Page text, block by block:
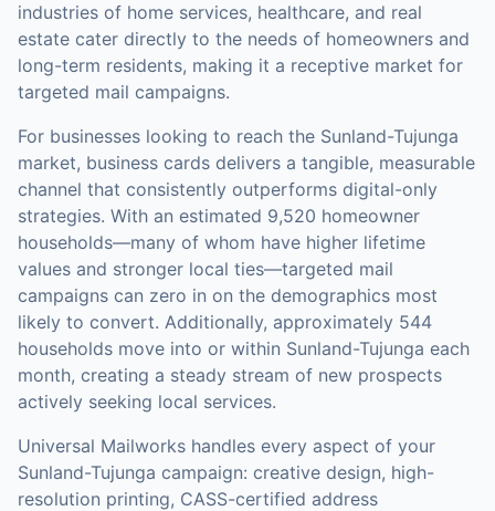
industries of home services, healthcare, and real
estate cater directly to the needs of homeowners and
long-term residents, making it a receptive market for
targeted mail campaigns.
For businesses looking to reach the Sunland-Tujunga
market, business cards delivers a tangible, measurable
channel that consistently outperforms digital-only
strategies. With an estimated 9,520 homeowner
households—many of whom have higher lifetime
values and stronger local ties—targeted mail
campaigns can zero in on the demographics most
likely to convert. Additionally, approximately 544
households move into or within Sunland-Tujunga each
month, creating a steady stream of new prospects
actively seeking local services.
Universal Mailworks handles every aspect of your
Sunland-Tujunga campaign: creative design, high-
resolution printing, CASS-certified address